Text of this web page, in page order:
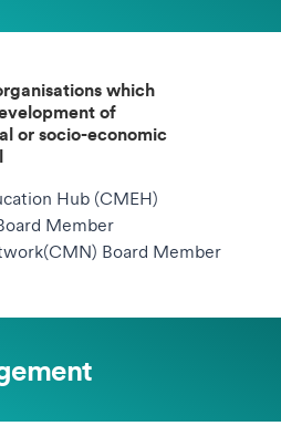
which
of
or socio-economic
Hub (CMEH)
Member
Board Member